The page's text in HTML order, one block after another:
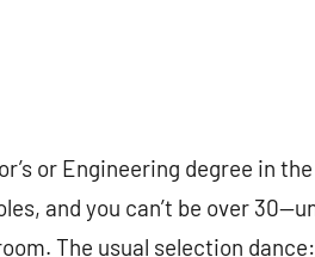
or Engineering degree in
and you can’t be over
The usual selection